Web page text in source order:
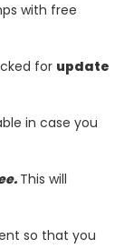
with free
for update
in case you
This will
so that you